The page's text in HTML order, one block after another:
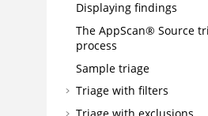
Displaying findings
The AppScan® Source
process
Sample triage
Triage with filters